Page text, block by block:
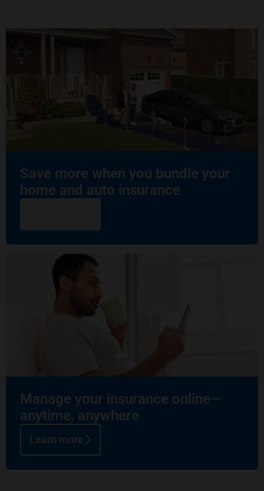
Save more when you bundle your
home and auto insurance
Manage your insurance online—
anytime, anywhere
Learn more